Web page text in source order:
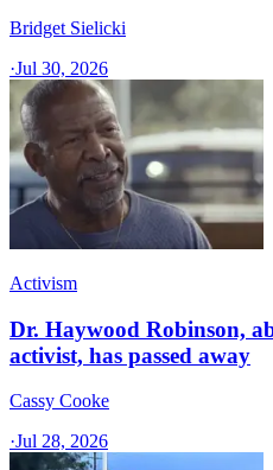
Bridget Sielicki
·Jul 30, 2026
Activism
Dr. Haywood Robinson,
activist, has passed away
Cassy Cooke
·Jul 28, 2026